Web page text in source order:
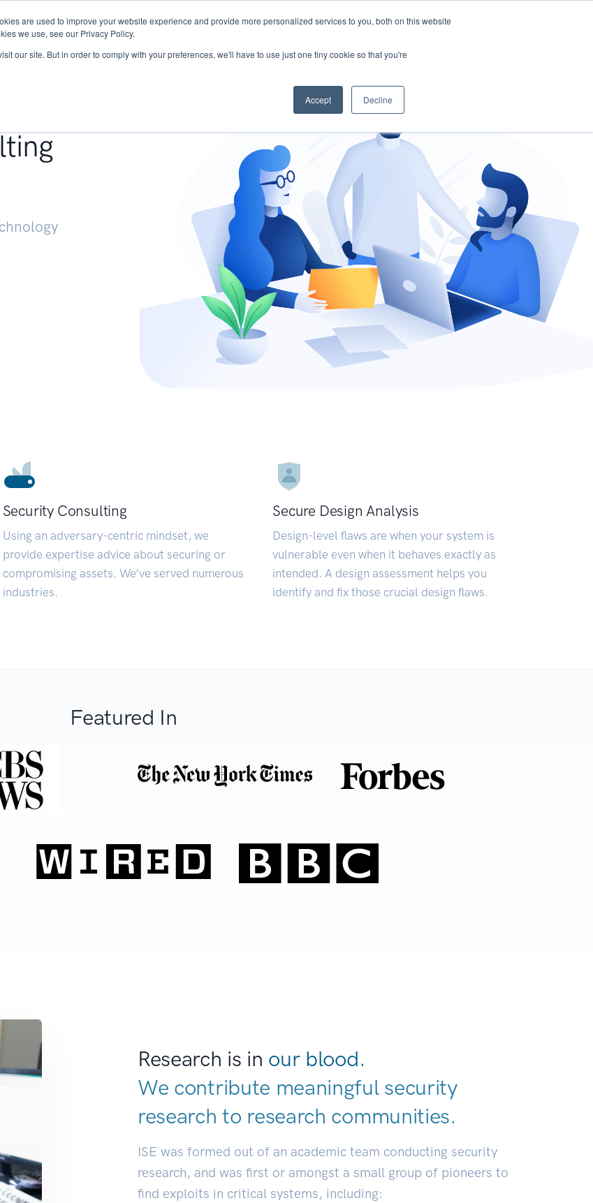
are used to improve your website experience and provide more personalized services to you, both on this website
we use, see our Privacy Policy.
our site. But in order to comply with your preferences, we'll have to use just one tiny cookie so that you're
Accept Decline
Research START - Vendor Risk Management
Security Consulting
Using an adversary-centric mindset, we
provide expertise advice about securing or
compromising assets. We’ve served numerous
industries.
Secure Design Analysis
Design-level flaws are when your system is
vulnerable even when it behaves exactly as
intended. A design assessment helps you
identify and fix those crucial design flaws.
Featured In
Research is in our blood.
We contribute meaningful security
research to research communit|
ISE was formed out of an academic team conducting security
research, and was first or amongst a small group of pioneers to
find exploits in critical systems, including: